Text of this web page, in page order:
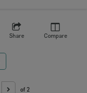
Share Compare
of 2